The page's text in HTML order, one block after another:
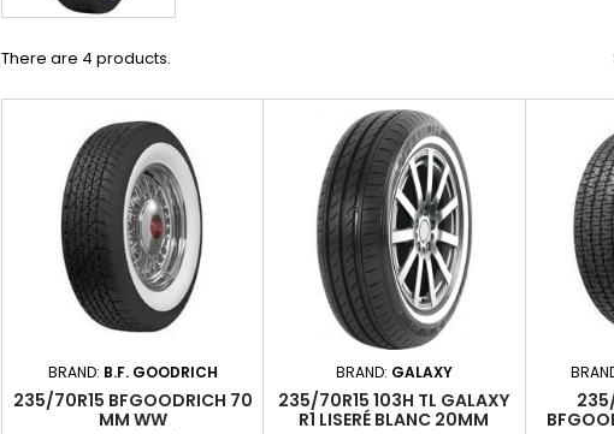
There are 4 products.
BRAND: B.F. GOODRICH
235/70R15 BFGOODRICH 70
MM WW
BRAND: GALAXY
235/70R15 103H TL GALAXY
R1 LISERÉ BLANC 20MM